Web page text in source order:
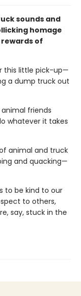
sounds and
homage
of
this little pick-up—
a dump truck out
friends
whatever it takes
animal and truck
and quacking—
to be kind to our
to others,
say, stuck in the